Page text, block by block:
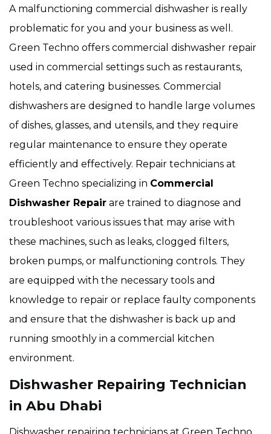
A malfunctioning commercial dishwasher is really
problematic for you and your business as well.
Green Techno offers commercial dishwasher repair
used in commercial settings such as restaurants,
hotels, and catering businesses. Commercial
dishwashers are designed to handle large volumes
of dishes, glasses, and utensils, and they require
regular maintenance to ensure they operate
efficiently and effectively. Repair technicians at
Green Techno specializing in Commercial
Dishwasher Repair are trained to diagnose and
troubleshoot various issues that may arise with
these machines, such as leaks, clogged filters,
broken pumps, or malfunctioning controls. They
are equipped with the necessary tools and
knowledge to repair or replace faulty components
and ensure that the dishwasher is back up and
running smoothly in a commercial kitchen
environment.
Dishwasher Repairing Technician
in Abu Dhabi